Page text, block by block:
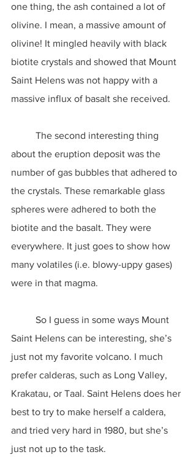
one thing, the ash contained a lot of
olivine. I mean, a massive amount of
olivine! It mingled heavily with black
biotite crystals and showed that Mount
Saint Helens was not happy with a
massive influx of basalt she received.
about the eruption deposit was the
number of gas bubbles that adhered to
the crystals. These remarkable glass
spheres were adhered to both the
biotite and the basalt. They were
everywhere. It just goes to show how
many volatiles (i.e. blowy-uppy gases)
were in that magma.
Saint Helens can be interesting, she’s
just not my favorite volcano. I much
prefer calderas, such as Long Valley,
Krakatau, or Taal. Saint Helens does her
best to try to make herself a caldera,
and tried very hard in 1980, but she’s
just not up to the task.